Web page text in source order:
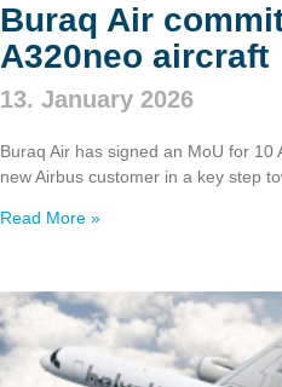
Buraq Air
A320neo aircraft
13. January 2026
Buraq Air has signed an MoU for
new Airbus customer in a key step
Read More »